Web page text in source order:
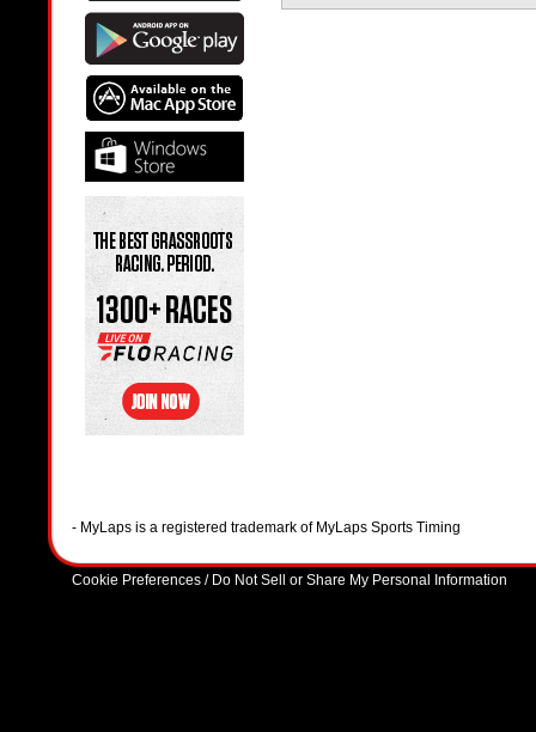
- MyLaps is a registered trademark of MyLaps Sports Timing
Cookie Preferences / Do Not Sell or Share My Personal Information